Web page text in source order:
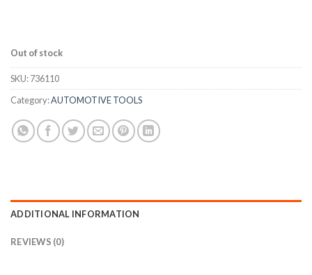
Out of stock
SKU:736110
Category:AUTOMOTIVE TOOLS
ADDITIONAL INFORMATION
REVIEWS (0)